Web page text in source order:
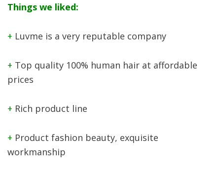
Things we liked:
+ Luvme is a very reputable company
+ Top quality 100% human hair at affordable
prices
+ Rich product line
+ Product fashion beauty, exquisite
workmanship